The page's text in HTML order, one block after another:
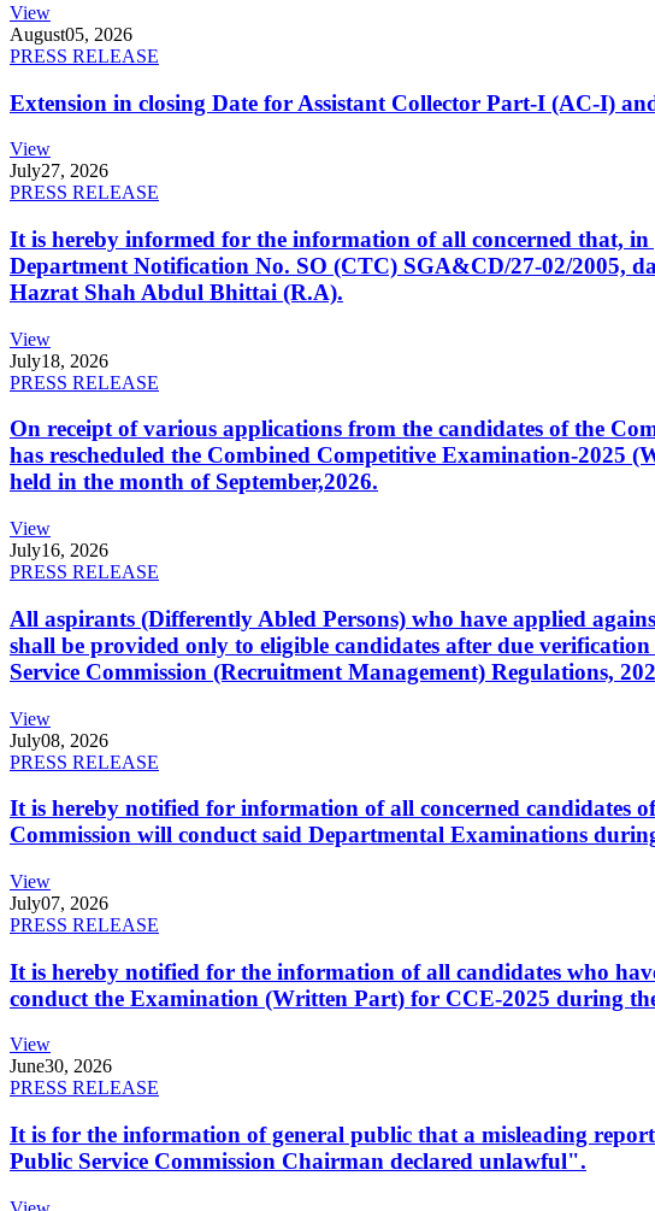
View
August05, 2026
PRESS RELEASE
Extension in closing Date for Assistant Collector Part-I (AC-I)
View
July27, 2026
PRESS RELEASE
It is hereby informed for the information of all concerned that,
Department Notification No. SO (CTC) SGA&CD/27-02/2005,
Hazrat Shah Abdul Bhittai (R.A).
View
July18, 2026
PRESS RELEASE
On receipt of various applications from the candidates of the
has rescheduled the Combined Competitive Examination-2025
held in the month of September,2026.
View
July16, 2026
PRESS RELEASE
All aspirants (Differently Abled Persons) who have applied
shall be provided only to eligible candidates after due
Service Commission (Recruitment Management) Regulations,
View
July08, 2026
PRESS RELEASE
It is hereby notified for information of all concerned candidates
Commission will conduct said Departmental Examinations
View
July07, 2026
PRESS RELEASE
It is hereby notified for the information of all candidates who
conduct the Examination (Written Part) for CCE-2025 during
View
June30, 2026
PRESS RELEASE
It is for the information of general public that a misleading
Public Service Commission Chairman declared unlawful".